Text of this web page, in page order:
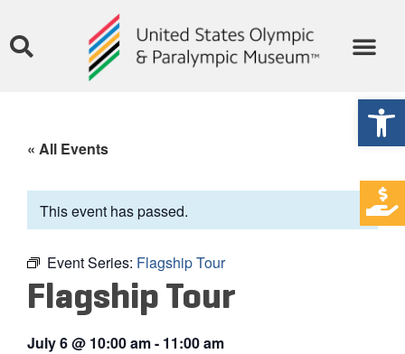
« All Events
This event has passed.
Event Series: Flagship Tour
Flagship Tour
July 6@ 10:00 am- 11:00 am